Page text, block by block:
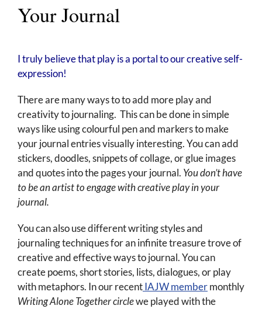
Your Journal
I truly believe that play is a portal to our creative self-
expression!
There are many ways to to add more play and
creativity to journaling. This can be done in simple
ways like using colourful pen and markers to make
your journal entries visually interesting. You can add
stickers, doodles, snippets of collage, or glue images
and quotes into the pages your journal. You don’t have
to be an artist to engage with creative play in your
journal.
You can also use different writing styles and
journaling techniques for an infinite treasure trove of
creative and effective ways to journal. You can
create poems, short stories, lists, dialogues, or play
with metaphors. In our recentIAJW membermonthly
Writing Alone Together circlewe played with the